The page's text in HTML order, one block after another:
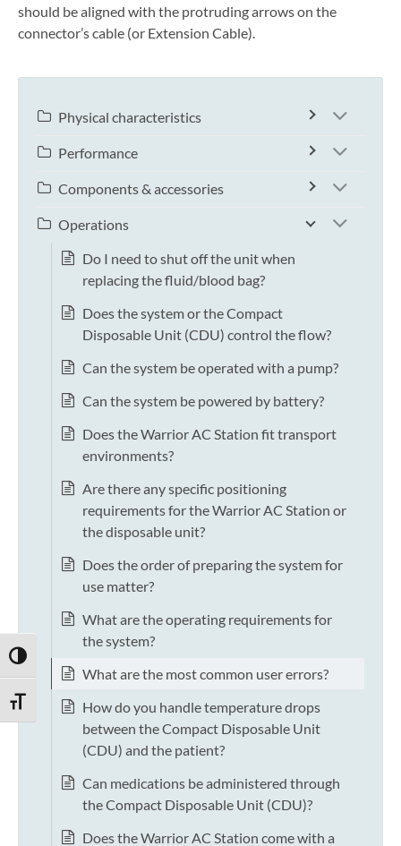
TOGGLE HIGH CONTRAST
TOGGLE FONT SIZE
should be aligned with the protruding arrows on the
connector’s cable (or Extension Cable).
Physical characteristics
Performance
Components & accessories
Operations
Do I need to shut off the unit when
replacing the fluid/blood bag?
Does the system or the Compact
Disposable Unit (CDU) control the flow?
Can the system be operated with a pump?
Can the system be powered by battery?
Does the Warrior AC Station fit transport
environments?
Are there any specific positioning
requirements for the Warrior AC Station or
the disposable unit?
Does the order of preparing the system for
use matter?
What are the operating requirements for
the system?
What are the most common user errors?
How do you handle temperature drops
between the Compact Disposable Unit
(CDU) and the patient?
Can medications be administered through
the Compact Disposable Unit (CDU)?
Does the Warrior AC Station come with a